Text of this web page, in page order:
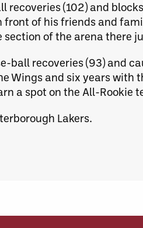
(102) and
front of his friends and
section of the arena there
recoveries (93) and
and six years with
a spot on the All-Rookie
Lakers.